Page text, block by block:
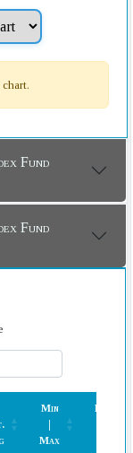
chart.
Fund
Fund
Min
Max
Rank